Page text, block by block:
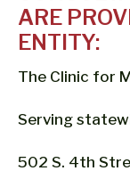
ARE
ENTITY:
The Clinic for
Serving
502 S. 4th